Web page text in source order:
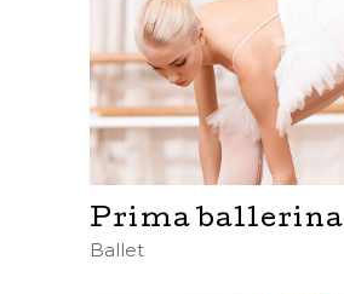
Prima ballerina
Ballet